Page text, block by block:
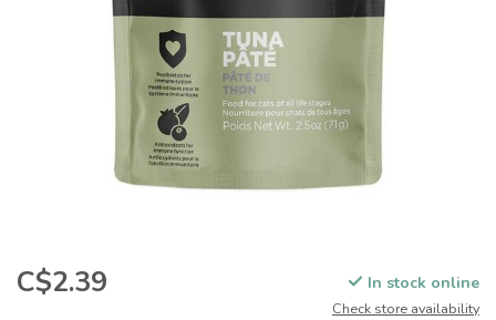
C$2.39 In stock online
Check store availability